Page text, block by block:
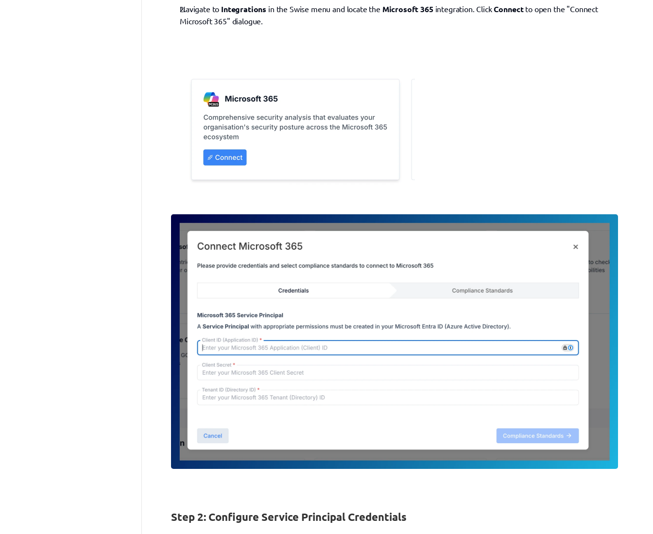
Navigate to Integrations in the Swise menu and locate the Microsoft 365 integration. Click Connect to open the "Connect
Microsoft 365" dialogue.
Step 2: Configure Service Principal Credentials